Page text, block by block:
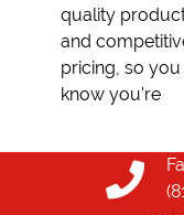
quality
and
pricing, so you
know you're